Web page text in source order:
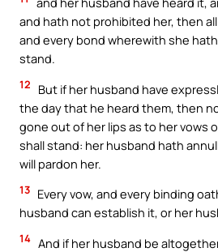
and hath not prohibited her, then
and every bond wherewith she
stand.
12
But if her husband have
the day that he heard them, then
gone out of her lips as to her vows
shall stand: her husband hath
will pardon her.
13 Every vow, and every binding
husband can establish it, or her
14 And if her husband be